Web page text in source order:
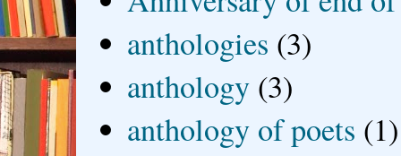
anthologies (3)
anthology (3)
anthology of poets (1)